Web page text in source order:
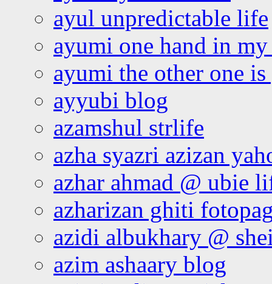
ayul unpredictable life
ayumi one hand in
ayumi the other one
ayyubi blog
azamshul strlife
azha syazri azizan
azhar ahmad @ ubie
azharizan ghiti
azidi albukhary @
azim ashaary blog